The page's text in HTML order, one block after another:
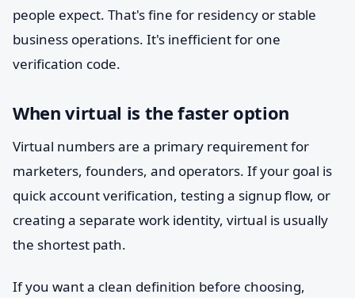
people expect. That's fine for residency or stable
business operations. It's inefficient for one
verification code.
When virtual is the faster option
Virtual numbers are a primary requirement for
marketers, founders, and operators. If your goal is
quick account verification, testing a signup flow, or
creating a separate work identity, virtual is usually
the shortest path.
If you want a clean definition before choosing,